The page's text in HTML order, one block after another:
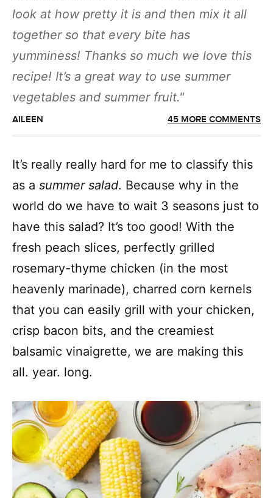
look at how pretty it is and then mix it all
together so that every bite has
yumminess! Thanks so much we love this
recipe! It’s a great way to use summer
vegetables and summer fruit.
AILEEN 45 MORE COMMENTS
It’s really really hard for me to classify this
as a summer salad. Because why in the
world do we have to wait 3 seasons just to
have this salad? It’s too good! With the
fresh peach slices, perfectly grilled
rosemary-thyme chicken (in the most
heavenly marinade), charred corn kernels
that you can easily grill with your chicken,
crisp bacon bits, and the creamiest
balsamic vinaigrette, we are making this
all. year. long.